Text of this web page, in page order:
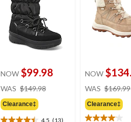
NOW $99.98
WAS $149.98
Clearance‡
4.5 (13)
NOW
WAS $169.99
Clearance‡